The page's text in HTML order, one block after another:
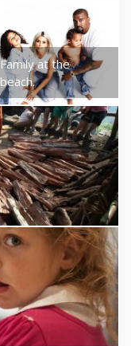
Family at the
beach.